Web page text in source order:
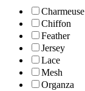
Charmeuse
Chiffon
Feather
Jersey
Lace
Mesh
Organza